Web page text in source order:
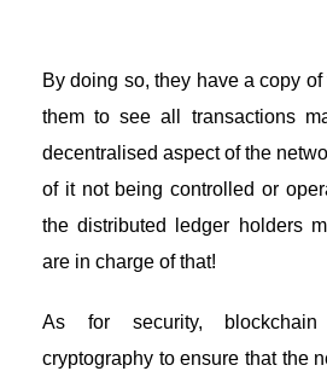
By doing so, they have a copy
them to see all transactions
decentralised aspect of the
of it not being controlled or
the distributed ledger holders
are in charge of that!
As for security, blockchain
cryptography to ensure that the